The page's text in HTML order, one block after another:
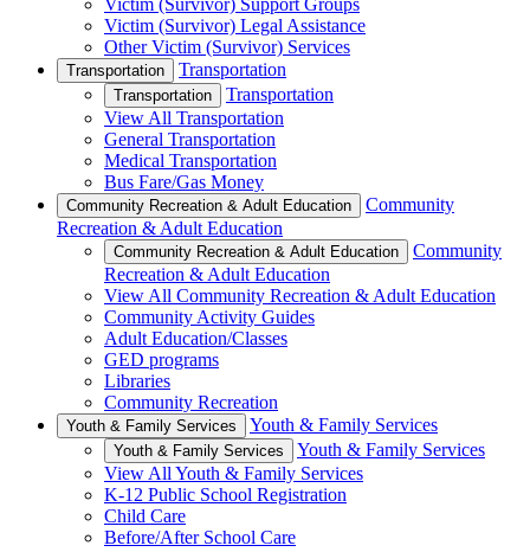
Victim (Survivor) Support Groups
Victim (Survivor) Legal Assistance
Other Victim (Survivor) Services
Transportation Transportation
Transportation
Transportation
View All Transportation
General Transportation
Medical Transportation
Bus Fare/Gas Money
Community Recreation & Adult Education
Community
Recreation & Adult Education
Community Recreation & Adult Education
Community
Recreation & Adult Education
View All Community Recreation & Adult Education
Community Activity Guides
Adult Education/Classes
GED programs
Libraries
Community Recreation
Youth & Family Services Youth & Family Services
Youth & Family Services
Youth & Family Services
View All Youth & Family Services
K-12 Public School Registration
Child Care
Before/After School Care